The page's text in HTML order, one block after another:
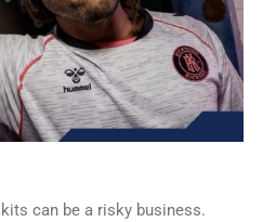
can be a risky business.